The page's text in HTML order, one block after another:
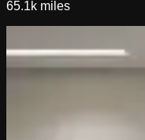
65.1k miles